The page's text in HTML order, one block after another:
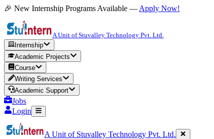
🎉 New Internship Programs Available — Apply Now!
A Unit of Stuvalley Technology Pvt. Ltd.
Internship
Academic Projects
Course
Writing Services
Academic Support
Jobs
Login
A Unit of Stuvalley Technology Pvt. Ltd.